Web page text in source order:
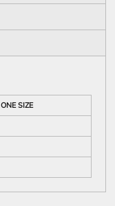
ONE SIZE